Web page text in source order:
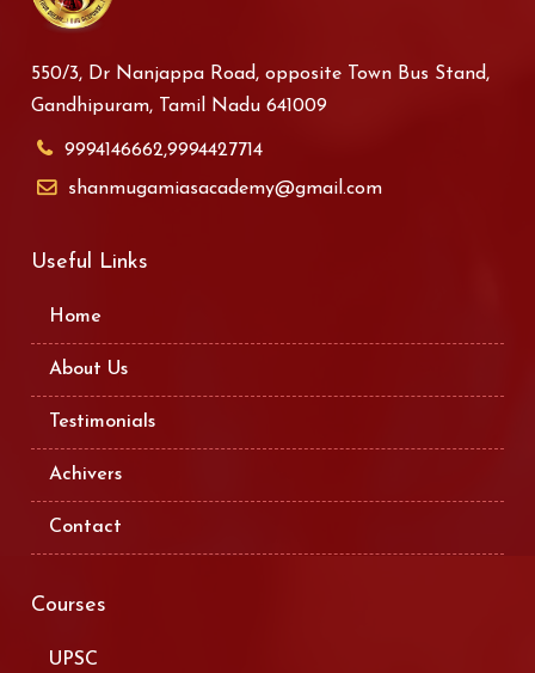
550/3, Dr Nanjappa Road, opposite Town Bus Stand,
Gandhipuram, Tamil Nadu 641009
9994146662,9994427714
shanmugamiasacademy@gmail.com
Useful Links
Home
About Us
Testimonials
Achivers
Contact
Courses
UPSC